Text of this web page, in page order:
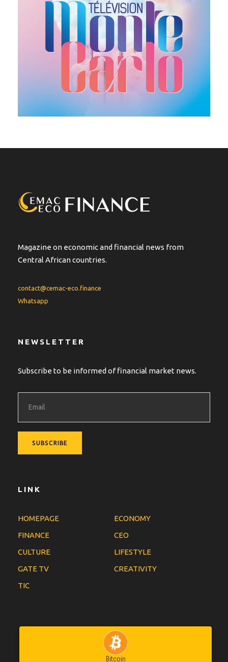
Magazine on economic and financial news from
Central African countries.
contact@cemac-eco.finance
Whatsapp
NEWSLETTER
Subscribe to be informed of financial market news.
LINK
HOMEPAGE
ECONOMY
FINANCE
CEO
CULTURE
LIFESTYLE
GATE TV
CREATIVITY
TIC
Bitcoin